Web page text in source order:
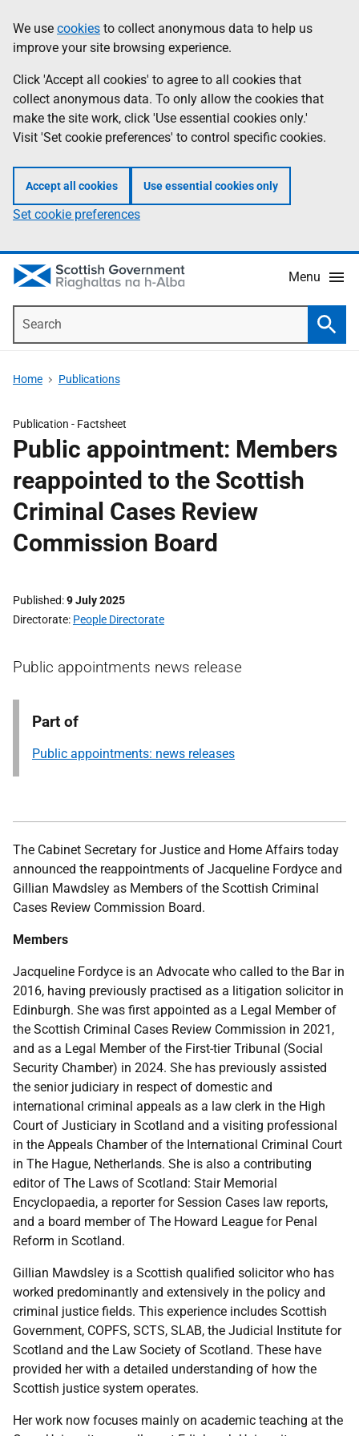
to
main
content
help
Information
We use cookies to collect anonymous data to help us
improve your site browsing experience.
Click 'Accept all cookies' to agree to all cookies that
collect anonymous data. To only allow the cookies that
make the site work, click 'Use essential cookies only.'
Visit 'Set cookie preferences' to control specific cookies.
Accept all cookies Use essential cookies only
Set cookie preferences
Menu
Home Publications
Publication - Factsheet
Public appointment: Members
reappointed to the Scottish
Criminal Cases Review
Commission Board
Published 9 July 2025
Directorate People Directorate
Public appointments news release
Part of
Public appointments: news releases
The Cabinet Secretary for Justice and Home Affairs today
announced the reappointments of Jacqueline Fordyce and
Gillian Mawdsley as Members of the Scottish Criminal
Cases Review Commission Board.
Members
Jacqueline Fordyce is an Advocate who called to the Bar in
2016, having previously practised as a litigation solicitor in
Edinburgh. She was first appointed as a Legal Member of
the Scottish Criminal Cases Review Commission in 2021,
and as a Legal Member of the First-tier Tribunal (Social
Security Chamber) in 2024. She has previously assisted
the senior judiciary in respect of domestic and
international criminal appeals as a law clerk in the High
Court of Justiciary in Scotland and a visiting professional
in the Appeals Chamber of the International Criminal Court
in The Hague, Netherlands. She is also a contributing
editor of The Laws of Scotland: Stair Memorial
Encyclopaedia, a reporter for Session Cases law reports,
and a board member of The Howard League for Penal
Reform in Scotland.
Gillian Mawdsley is a Scottish qualified solicitor who has
worked predominantly and extensively in the policy and
criminal justice fields. This experience includes Scottish
Government, COPFS, SCTS, SLAB, the Judicial Institute for
Scotland and the Law Society of Scotland. These have
provided her with a detailed understanding of how the
Scottish justice system operates.
Her work now focuses mainly on academic teaching at the